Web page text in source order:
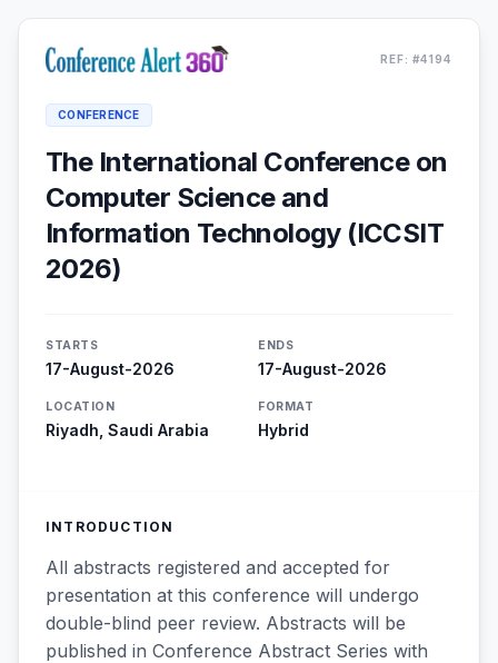
REF: #4194
CONFERENCE
The International Conference on
Computer Science and
Information Technology (ICCSIT
2026)
STARTS
17-August-2026
ENDS
17-August-2026
LOCATION
Riyadh, Saudi Arabia
FORMAT
Hybrid
INTRODUCTION
All abstracts registered and accepted for
presentation at this conference will undergo
double-blind peer review. Abstracts will be
published in Conference Abstract Series with